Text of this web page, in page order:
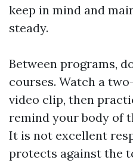
keep in mind and
steady.
Between programs,
courses. Watch a
video clip, then
remind your body of
It is not excellent
protects against the